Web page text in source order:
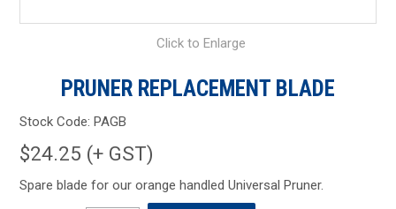
Click to Enlarge
PRUNER REPLACEMENT BLADE
Stock Code: PAGB
$24.25 (+ GST)
Spare blade for our orange handled Universal Pruner.